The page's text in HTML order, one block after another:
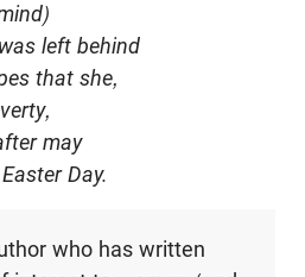
left behind
that she,
may
Day.
who has written